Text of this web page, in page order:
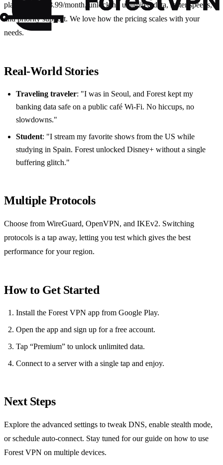
plans start at $3.99/month, unlocking unlimited data, faster speeds,
and priority support. We love how the pricing scales with your
needs.
Real‑World Stories
Traveling traveler: "I was in Seoul, and Forest kept my
banking data safe on a public café Wi‑Fi. No hiccups, no
slowdowns."
Student: "I stream my favorite shows from the US while
studying in Spain. Forest unlocked Disney+ without a single
buffering glitch."
Multiple Protocols
Choose from WireGuard, OpenVPN, and IKEv2. Switching
protocols is a tap away, letting you test which gives the best
performance for your region.
How to Get Started
Install the Forest VPN app from Google Play.
Open the app and sign up for a free account.
Tap “Premium” to unlock unlimited data.
Connect to a server with a single tap and enjoy.
Next Steps
Explore the advanced settings to tweak DNS, enable stealth mode,
or schedule auto‑connect. Stay tuned for our guide on how to use
Forest VPN on multiple devices.